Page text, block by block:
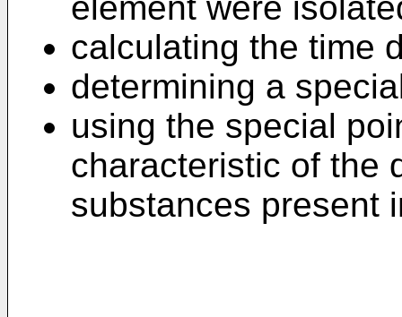
calculating the time
determining a
using the special
characteristic of the
substances present